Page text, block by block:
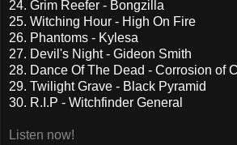
24. Grim Reefer - Bongzilla
25. Witching Hour - High On Fire
26. Phantoms - Kylesa
27. Devil's Night - Gideon Smith
28. Dance Of The Dead - Corrosion of
29. Twilight Grave - Black Pyramid
30. R.I.P - Witchfinder General
Listen now!